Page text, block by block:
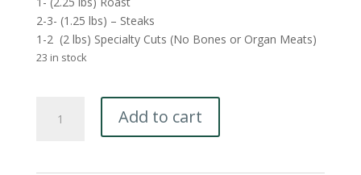
2-3- (1.25 lbs) – Steaks
1-2 (2 lbs) Specialty Cuts (No Bones or Organ Meats)
23 in stock
Value
Add to cart